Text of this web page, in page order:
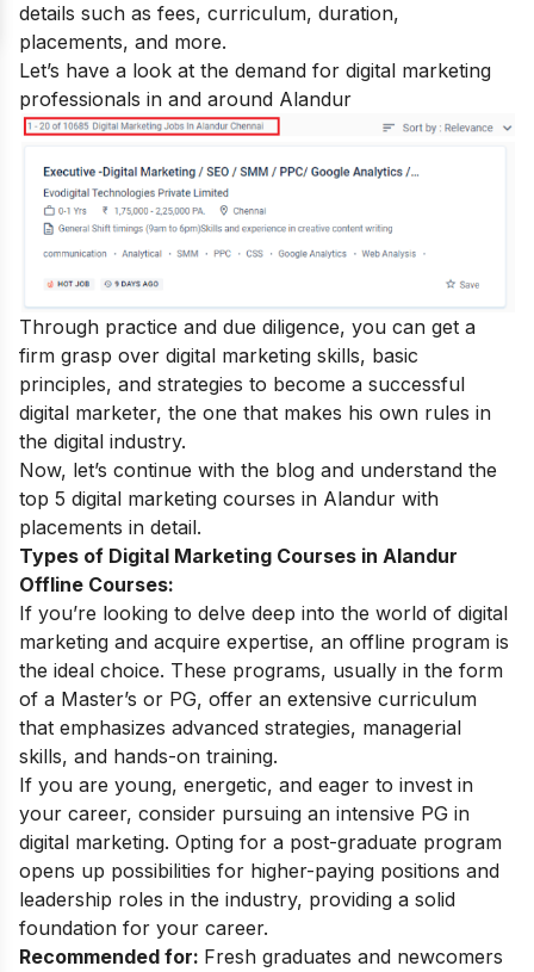
details such as fees, curriculum, duration,
placements, and more.
Let’s have a look at the demand for digital marketing
professionals in and around Alandur
Through practice and due diligence, you can get a
firm grasp over digital marketing skills, basic
principles, and strategies to become a successful
digital marketer, the one that makes his own rules in
the digital industry.
Now, let’s continue with the blog and understand the
top 5 digital marketing courses in Alandur with
placements in detail.
Types of Digital Marketing Courses in Alandur
Offline Courses:
If you’re looking to delve deep into the world of digital
marketing and acquire expertise, an offline program is
the ideal choice. These programs, usually in the form
of a Master’s or PG, offer an extensive curriculum
that emphasizes advanced strategies, managerial
skills, and hands-on training.
If you are young, energetic, and eager to invest in
your career, consider pursuing an intensive PG in
digital marketing. Opting for a post-graduate program
opens up possibilities for higher-paying positions and
leadership roles in the industry, providing a solid
foundation for your career.
Recommended for: Fresh graduates and newcomers